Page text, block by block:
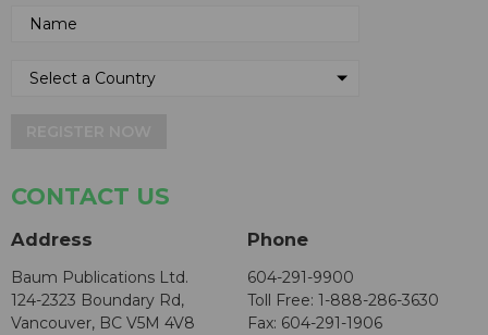
CONTACT US
Address
Baum Publications Ltd.
124-2323 Boundary Rd,
Vancouver, BC V5M 4V8
Phone
604-291-9900
Toll Free: 1-888-286-3630
Fax: 604-291-1906